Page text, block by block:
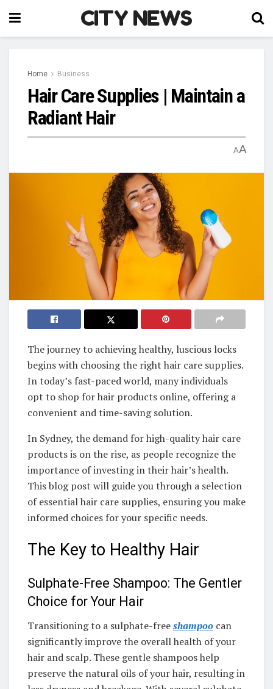
CITY NEWS
Home Business
Hair Care Supplies | Maintain a
Radiant Hair
AA
The journey to achieving healthy, luscious locks
begins with choosing the right hair care supplies.
In today’s fast-paced world, many individuals
opt to shop for hair products online, offering a
convenient and time-saving solution.
In Sydney, the demand for high-quality hair care
products is on the rise, as people recognize the
importance of investing in their hair’s health.
This blog post will guide you through a selection
of essential hair care supplies, ensuring you make
informed choices for your specific needs.
The Key to Healthy Hair
Sulphate-Free Shampoo: The Gentler
Choice for Your Hair
Transitioning to a sulphate-freeshampoo can
significantly improve the overall health of your
hair and scalp. These gentle shampoos help
preserve the natural oils of your hair, resulting in